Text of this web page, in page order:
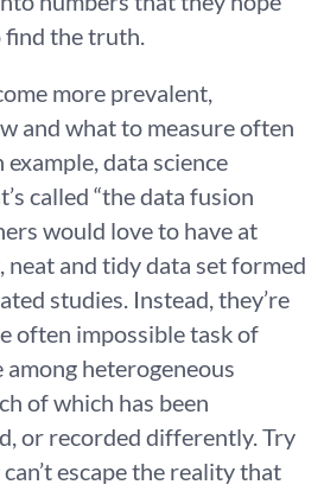
find the truth.
more prevalent,
and what to measure often
data science
called “the data fusion
would love to have at
neat and tidy data set formed
studies. Instead, they’re
often impossible task of
heterogeneous
of which has been
or recorded differently. Try
escape the reality that